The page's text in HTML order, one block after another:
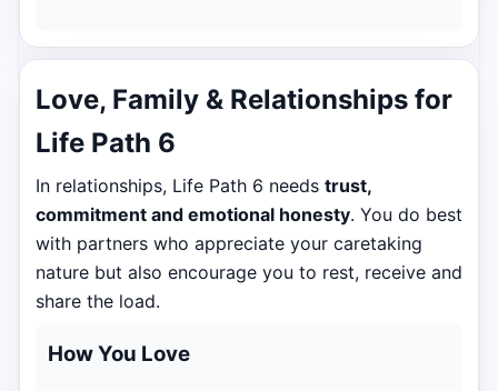
Love, Family & Relationships for
Life Path 6
In relationships, Life Path 6 needs trust,
commitment and emotional honesty. You do best
with partners who appreciate your caretaking
nature but also encourage you to rest, receive and
share the load.
How You Love